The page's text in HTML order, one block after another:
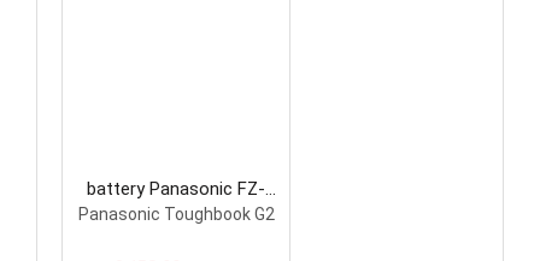
battery Panasonic FZ-
VZSU1TU Laptop Battery
Panasonic Toughbook G2